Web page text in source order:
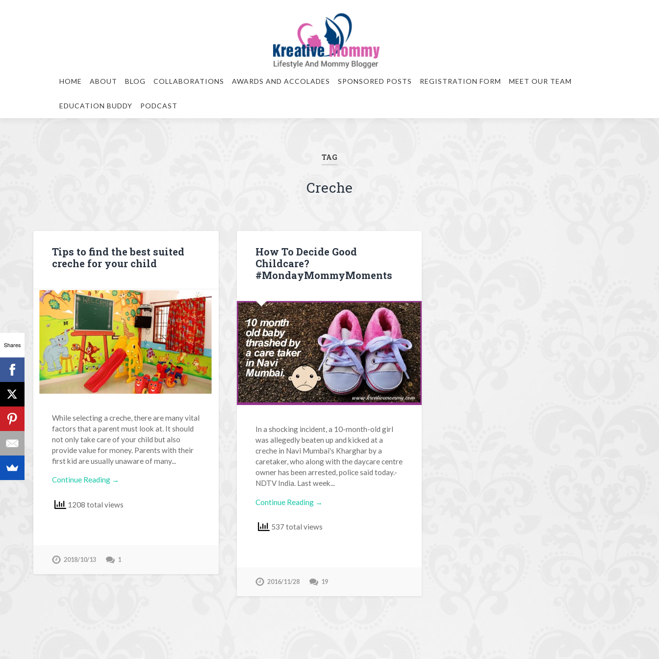
HOME ABOUT BLOG COLLABORATIONS AWARDS AND ACCOLADES SPONSORED POSTS REGISTRATION FORM MEET OUR TEAM
EDUCATION BUDDY PODCAST
TAG
Creche
Tips to find the best suited
creche for your child
While selecting a creche, there are many vital
factors that a parent must look at. It should
not only take care of your child but also
provide value for money. Parents with their
first kid are usually unaware of many...
Continue Reading →
1208 total views
2018/10/13 1
How To Decide Good
Childcare?
#MondayMommyMoments
In a shocking incident, a 10-month-old girl
was allegedly beaten up and kicked at a
creche in Navi Mumbai's Kharghar by a
caretaker, who along with the daycare centre
owner has been arrested, police said today.-
NDTV India. Last week...
Continue Reading →
537 total views
2016/11/28 19
Shares